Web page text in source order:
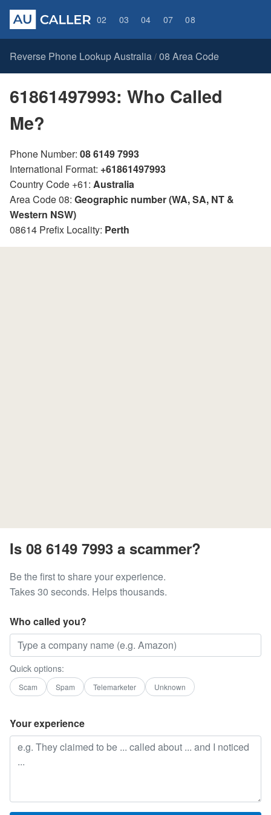
02 03 04 07 08
Reverse Phone Lookup Australia / 08 Area Code
61861497993: Who Called
Me?
Phone Number: 08 6149 7993
International Format: +61861497993
Country Code +61: Australia
Area Code 08: Geographic number (WA, SA, NT &
Western NSW)
08614 Prefix Locality: Perth
Is 08 6149 7993 a scammer?
Be the first to share your experience.
Takes 30 seconds. Helps thousands.
Who called you?
Quick options:
Scam Spam Telemarketer Unknown
Your experience